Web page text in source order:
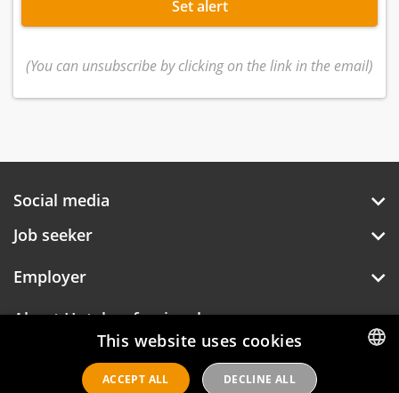
Set alert
(You can unsubscribe by clicking on the link in the email)
Social media
Job seeker
Employer
About Hotelprofessionals
This website uses cookies
ACCEPT ALL DECLINE ALL